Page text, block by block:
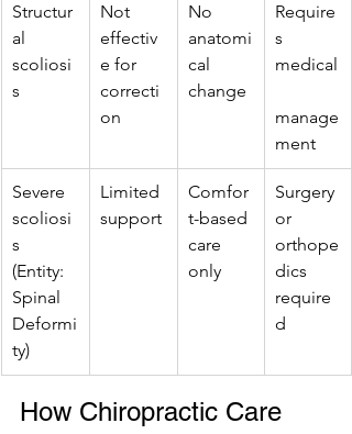
Structur
al
scoliosi
s
Not
effectiv
e for
correcti
on
No
anatomi
cal
change
Require
s
medical
manage
ment
Severe
scoliosi
s
(Entity:
Spinal
Deformi
ty)
Limited
support
Comfor
t-based
care
only
Surgery
or
orthope
dics
require
d
How Chiropractic Care